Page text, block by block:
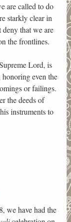
are called to do
starkly clear in
deny that we are
the frontlines.
Lord, is
even the
or failings.
the deeds of
instruments to
we have had the